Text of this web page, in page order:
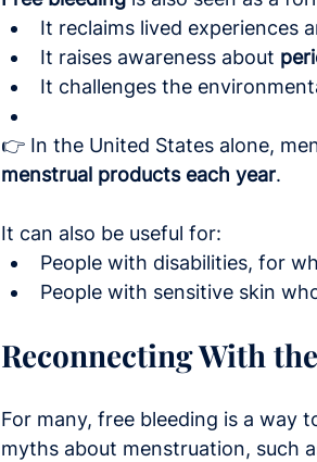
It reclaims lived experiences
It raises awareness about
It challenges the
👉 In the United States alone,
menstrual products each year.
It can also be useful for:
People with disabilities, for
People with sensitive skin
Reconnecting With
For many, free bleeding is a way
myths about menstruation, such